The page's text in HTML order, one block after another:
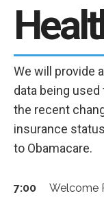
We will provide
data being used
the recent
insurance
to Obamacare.
7:00 Welcome